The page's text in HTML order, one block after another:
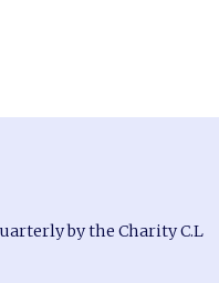
by the Charity C.L